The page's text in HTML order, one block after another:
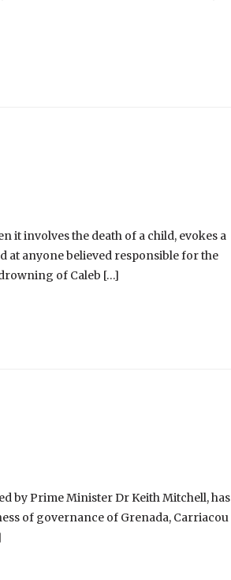
it involves the death of a child, evokes a
anyone believed responsible for the
of Caleb […]
by Prime Minister Dr Keith Mitchell, has
of governance of Grenada, Carriacou